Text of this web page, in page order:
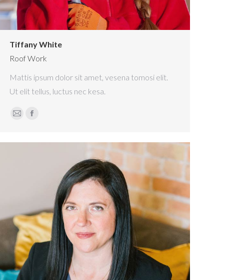
Tiffany White
Roof Work
Mattis ipsum dolor sit amet, vesena tomosi elit.
Ut elit tellus, luctus nec kesa.
E-
Facebook